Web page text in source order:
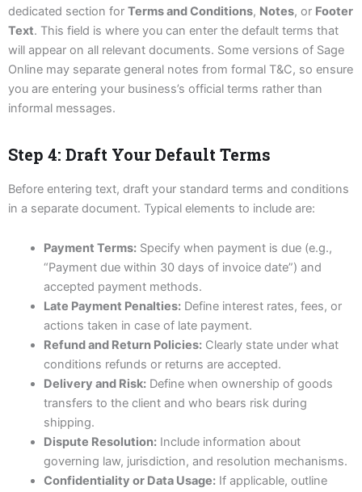
dedicated section for Terms and Conditions, Notes, or Footer
Text. This field is where you can enter the default terms that
will appear on all relevant documents. Some versions of Sage
Online may separate general notes from formal T&C, so ensure
you are entering your business’s official terms rather than
informal messages.
Step 4: Draft Your Default Terms
Before entering text, draft your standard terms and conditions
in a separate document. Typical elements to include are:
Payment Terms:Specify when payment is due (e.g.,
“Payment due within 30 days of invoice date”) and
accepted payment methods.
Late Payment Penalties:Define interest rates, fees, or
actions taken in case of late payment.
Refund and Return Policies:Clearly state under what
conditions refunds or returns are accepted.
Delivery and Risk:Define when ownership of goods
transfers to the client and who bears risk during
shipping.
Dispute Resolution:Include information about
governing law, jurisdiction, and resolution mechanisms.
Confidentiality or Data Usage:If applicable, outline